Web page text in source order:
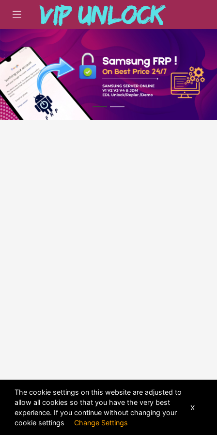
The cookie settings on this website are adjusted to
allow all cookies so that you have the very best
experience. If you continue without changing your
cookie settings Change Settings
X